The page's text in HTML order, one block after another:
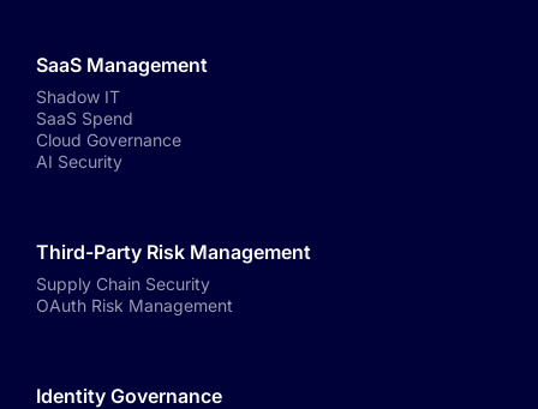
SaaS Management
Shadow IT
SaaS Spend
Cloud Governance
AI Security
Third-Party Risk Management
Supply Chain Security
OAuth Risk Management
Identity Governance